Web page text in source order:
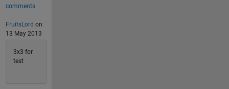
comments
FruitsLord on
13 May 2013
3x3 for
test